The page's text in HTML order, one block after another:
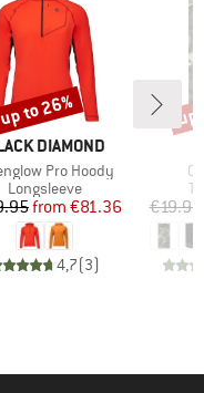
DIAMOND
Pro Hoody
Product group
Longsleeve
Price
Reduced Price
from €81.36
4,7(3)
to 26%
€19.95